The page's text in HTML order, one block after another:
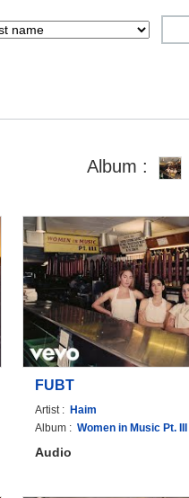
Album :
FUBT
Artist :Haim
Album :Women in Music Pt. III
Audio